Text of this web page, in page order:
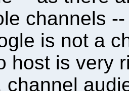
channels
is not a
host is very
channel